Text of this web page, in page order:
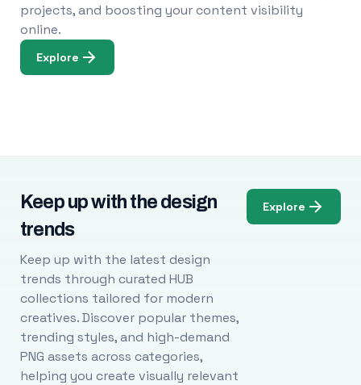
projects, and boosting your content visibility
online.
Explore
Keep up with the design
trends
Keep up with the latest design
trends through curated HUB
collections tailored for modern
creatives. Discover popular themes,
trending styles, and high-demand
PNG assets across categories,
helping you create visually relevant
Explore